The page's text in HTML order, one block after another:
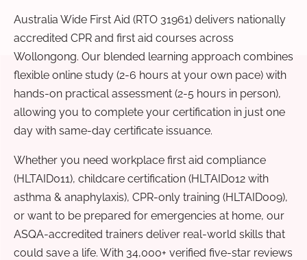
Australia Wide First Aid (RTO 31961) delivers nationally
accredited CPR and first aid courses across
Wollongong. Our blended learning approach combines
flexible online study (2-6 hours at your own pace) with
hands-on practical assessment (2-5 hours in person),
allowing you to complete your certification in just one
day with same-day certificate issuance.
Whether you need workplace first aid compliance
(HLTAID011), childcare certification (HLTAID012 with
asthma & anaphylaxis), CPR-only training (HLTAID009),
or want to be prepared for emergencies at home, our
ASQA-accredited trainers deliver real-world skills that
could save a life. With 34,000+ verified five-star reviews